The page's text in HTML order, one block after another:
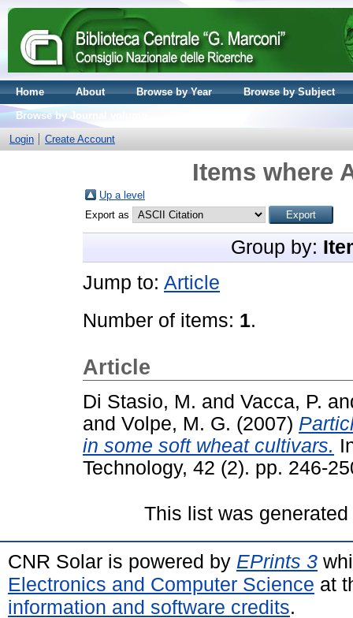
Home About Browse by Year
Browse by Subject
Browse by Journal volume
Login
Create Account
Items where
Up a level
Export as
Group by:
Jump to: Article
Number of items: 1.
Article
Di Stasio, M. and Vacca, P.
and Volpe, M. G. (2007)
in some soft wheat cultivars.
Technology, 42 (2). pp. 246-
This list was
CNR Solar is powered by EPrints 3
Electronics and Computer Science at
information and software credits.